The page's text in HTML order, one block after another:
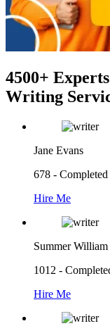
4500+
Writing
Jane Evans
678 -
Hire Me
Summer William
1012 -
Hire Me